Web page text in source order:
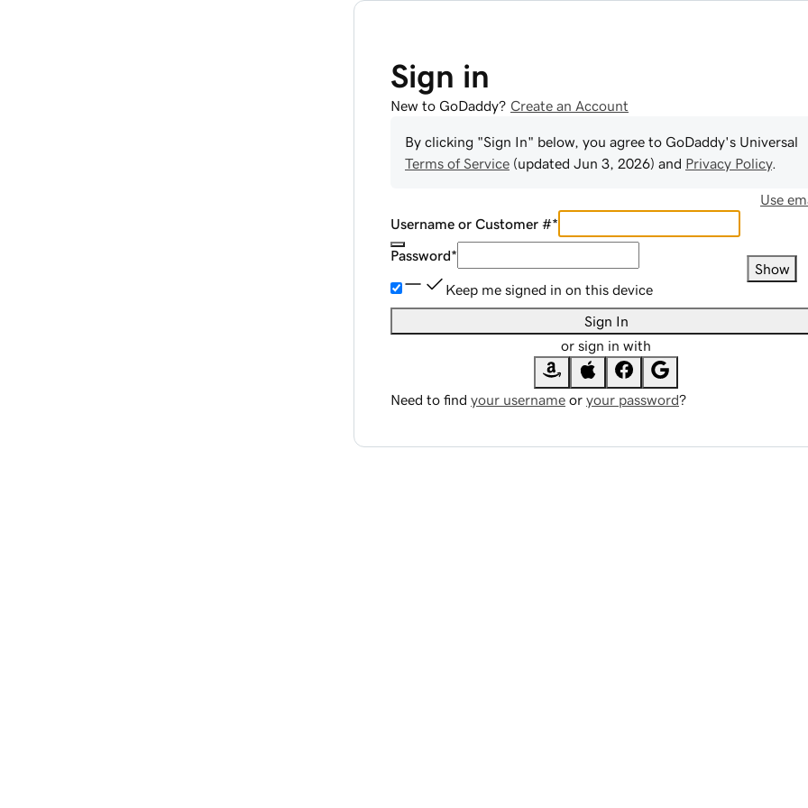
Sign in
New to GoDaddy? Create an Account
By clicking "Sign In" below, you agree to GoDaddy's Universal
Terms of Service (updated Jun 3, 2026) and Privacy Policy.
Use
Username or Customer #*
Password*
Show
Keep me signed in on this device
Sign In
or sign in with
Need to find your username or your password?